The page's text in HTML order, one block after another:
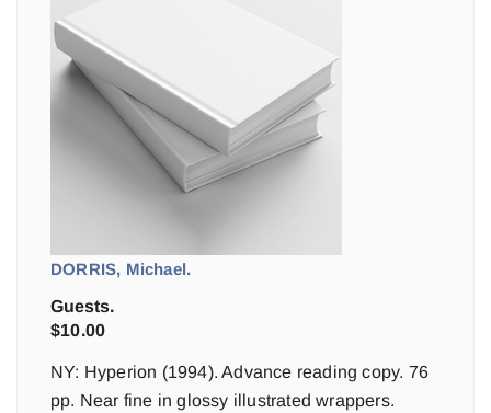
DORRIS, Michael.
Guests.
$10.00
NY: Hyperion (1994). Advance reading copy. 76
pp. Near fine in glossy illustrated wrappers.